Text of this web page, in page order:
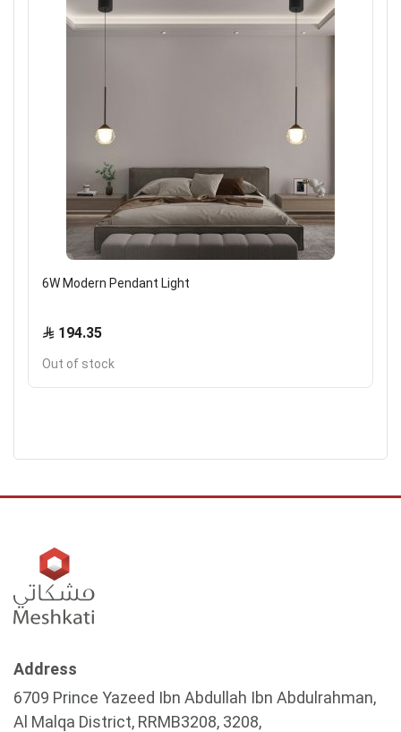
6W Modern Pendant Light
194.35
Out of stock
Address
6709 Prince Yazeed Ibn Abdullah Ibn Abdulrahman,
Al Malqa District, RRMB3208, 3208,